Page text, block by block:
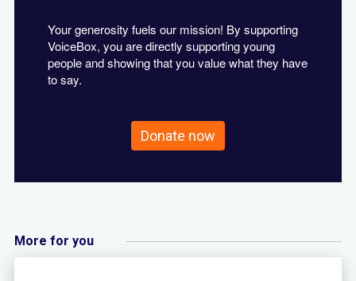
Your generosity fuels our mission! By supporting
VoiceBox, you are directly supporting young
people and showing that you value what they have
to say.
Donate now
More for you